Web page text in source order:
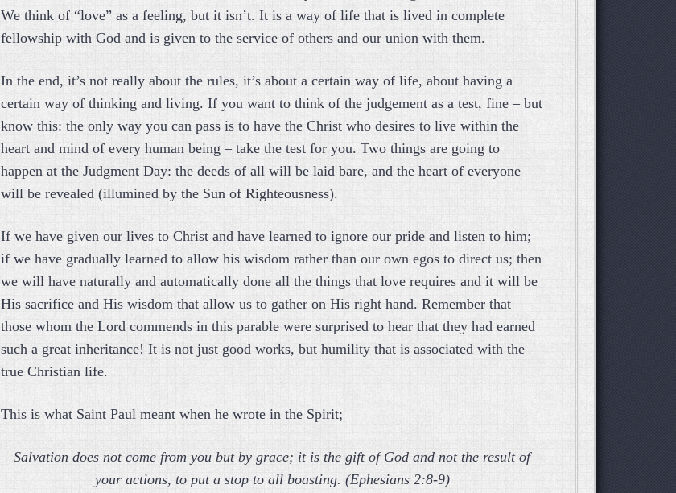
We think of “love” as a feeling, but it isn’t. It is a way of life that is lived in complete
fellowship with God and is given to the service of others and our union with them.
In the end, it’s not really about the rules, it’s about a certain way of life, about having a
certain way of thinking and living. If you want to think of the judgement as a test, fine – but
know this: the only way you can pass is to have the Christ who desires to live within the
heart and mind of every human being – take the test for you. Two things are going to
happen at the Judgment Day: the deeds of all will be laid bare, and the heart of everyone
will be revealed (illumined by the Sun of Righteousness).
If we have given our lives to Christ and have learned to ignore our pride and listen to him;
if we have gradually learned to allow his wisdom rather than our own egos to direct us; then
we will have naturally and automatically done all the things that love requires and it will be
His sacrifice and His wisdom that allow us to gather on His right hand. Remember that
those whom the Lord commends in this parable were surprised to hear that they had earned
such a great inheritance! It is not just good works, but humility that is associated with the
true Christian life.
This is what Saint Paul meant when he wrote in the Spirit;
Salvation does not come from you but by grace; it is the gift of God and not the result of
your actions, to put a stop to all boasting. (Ephesians 2:8-9)